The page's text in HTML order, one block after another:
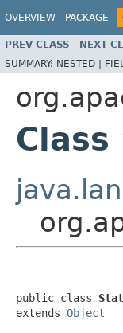
OVERVIEW PACKAGE
PREV CLASS NEXT
SUMMARY: NESTED |
public class
extends Object